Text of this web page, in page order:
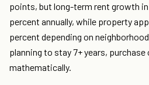
points, but long-term rent growth
percent annually, while property
percent depending on
planning to stay 7+ years,
mathematically.